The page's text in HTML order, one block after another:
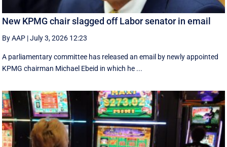
New KPMG chair slagged off Labor senator in email
By AAP |July 3, 2026 12:23
A parliamentary committee has released an email by newly appointed
KPMG chairman Michael Ebeid in which he ...